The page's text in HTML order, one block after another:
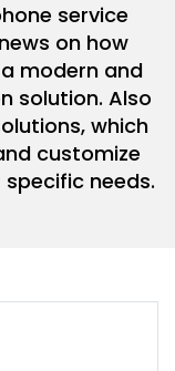
service
on how
modern and
solution. Also
which
customize
needs.